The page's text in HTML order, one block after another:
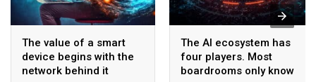
The value of a smart
device begins with the
network behind it
The AI ecosystem has
four players. Most
boardrooms only know